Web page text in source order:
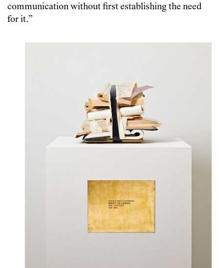
communication without first establishing the need
for it.”